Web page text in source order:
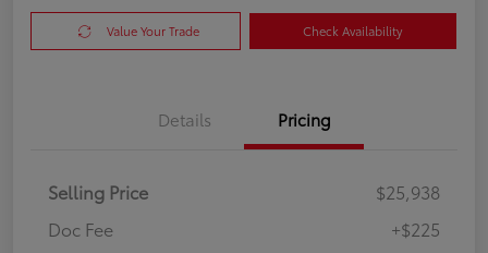
Value Your Trade Check Availability
Details Pricing
Selling Price
$25,938
Doc Fee
+$225